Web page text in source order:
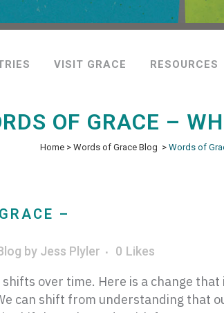
VISIT GRACE RESOURCES
OF GRACE –
Home > Words of Grace Blog > Words of
–
by Jess Plyler 0 Likes
over time. Here is a change
can shift from understanding that